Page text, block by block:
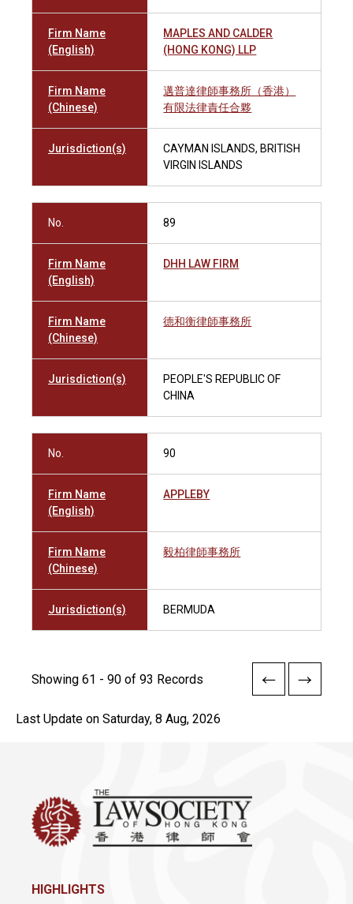
Firm Name
(English)
MAPLES AND CALDER
(HONG KONG) LLP
Firm Name
(Chinese)
邁普達律師事務所（香港）
有限法律責任合夥
Jurisdiction(s)
CAYMAN ISLANDS, BRITISH
VIRGIN ISLANDS
No. 89
Firm Name
(English)
DHH LAW FIRM
Firm Name
(Chinese)
德和衡律師事務所
Jurisdiction(s)
PEOPLE'S REPUBLIC OF
CHINA
No. 90
Firm Name
(English)
APPLEBY
Firm Name
(Chinese)
毅柏律師事務所
Jurisdiction(s) BERMUDA
Showing 61 - 90 of 93 Records
Last Update on Saturday, 8 Aug, 2026
HIGHLIGHTS